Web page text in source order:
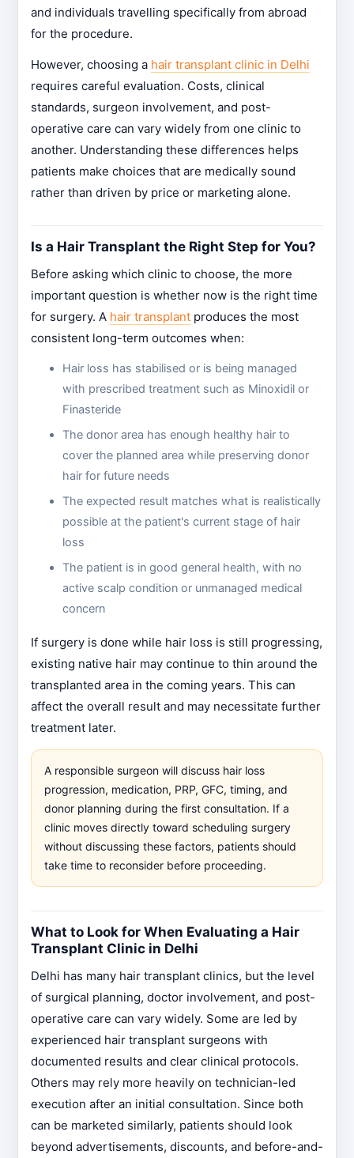
and individuals travelling specifically from abroad
for the procedure.
However, choosing a hair transplant clinic in Delhi
requires careful evaluation. Costs, clinical
standards, surgeon involvement, and post-
operative care can vary widely from one clinic to
another. Understanding these differences helps
patients make choices that are medically sound
rather than driven by price or marketing alone.
Is a Hair Transplant the Right Step for You?
Before asking which clinic to choose, the more
important question is whether now is the right time
for surgery. A hair transplant produces the most
consistent long-term outcomes when:
Hair loss has stabilised or is being managed
with prescribed treatment such as Minoxidil or
Finasteride
The donor area has enough healthy hair to
cover the planned area while preserving donor
hair for future needs
The expected result matches what is realistically
possible at the patient's current stage of hair
loss
The patient is in good general health, with no
active scalp condition or unmanaged medical
concern
If surgery is done while hair loss is still progressing,
existing native hair may continue to thin around the
transplanted area in the coming years. This can
affect the overall result and may necessitate further
treatment later.
A responsible surgeon will discuss hair loss
progression, medication, PRP, GFC, timing, and
donor planning during the first consultation. If a
clinic moves directly toward scheduling surgery
without discussing these factors, patients should
take time to reconsider before proceeding.
What to Look for When Evaluating a Hair
Transplant Clinic in Delhi
Delhi has many hair transplant clinics, but the level
of surgical planning, doctor involvement, and post-
operative care can vary widely. Some are led by
experienced hair transplant surgeons with
documented results and clear clinical protocols.
Others may rely more heavily on technician-led
execution after an initial consultation. Since both
can be marketed similarly, patients should look
beyond advertisements, discounts, and before-and-